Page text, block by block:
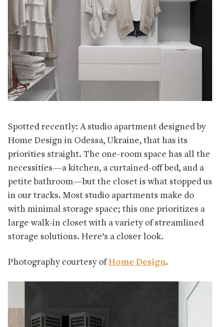
Spotted recently: A studio apartment designed by
Home Design in Odessa, Ukraine, that has its
priorities straight. The one-room space has all the
necessities—a kitchen, a curtained-off bed, and a
petite bathroom—but the closet is what stopped us
in our tracks. Most studio apartments make do
with minimal storage space; this one prioritizes a
large walk-in closet with a variety of streamlined
storage solutions. Here’s a closer look.
Photography courtesy ofHome Design.